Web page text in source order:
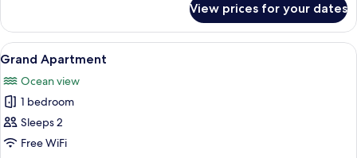
Studio
View prices for your dates
View
all
photos
for
Grand
Apartment
A modern bedroom with a large
14
Grand Apartment
Ocean view
1 bedroom
Sleeps 2
Free WiFi